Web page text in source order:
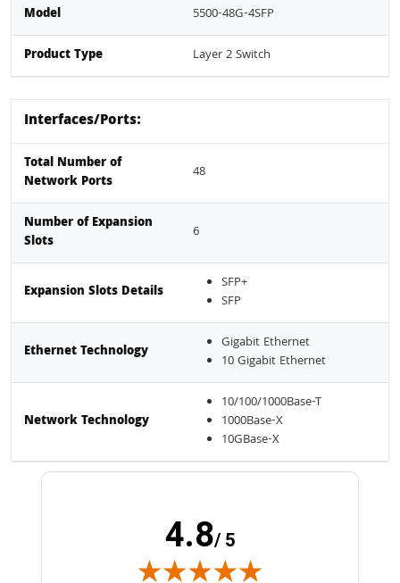
Model 5500-48G-4SFP
Product Type Layer 2 Switch
Interfaces/Ports:
Total Number of
Network Ports
48
Number of Expansion
Slots
6
Expansion Slots Details
SFP+
SFP
Ethernet Technology
Gigabit Ethernet
10 Gigabit Ethernet
Network Technology
10/100/1000Base-T
1000Base-X
10GBase-X
4.8/ 5